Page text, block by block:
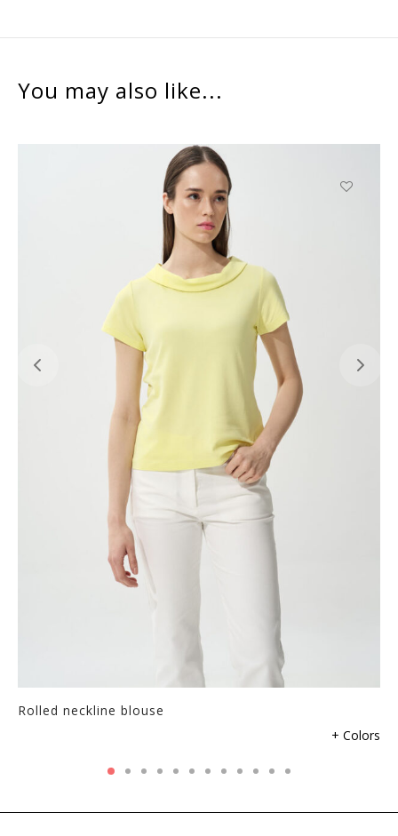
You may also like...
Rolled neckline blouse
+ Colors